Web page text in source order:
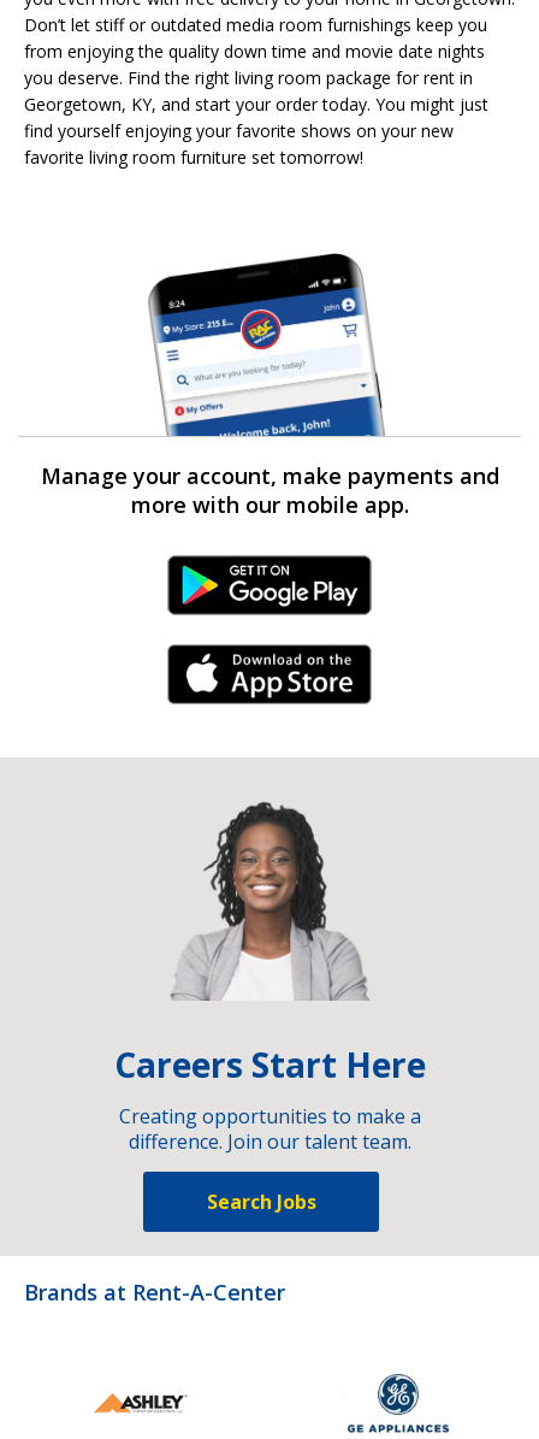
Don’t let stiff or outdated media room furnishings keep you
from enjoying the quality down time and movie date nights
you deserve. Find the right living room package for rent in
Georgetown, KY, and start your order today. You might just
find yourself enjoying your favorite shows on your new
favorite living room furniture set tomorrow!
Manage your account, make payments and
more with our mobile app.
Android Link
iPhone Link
Careers Start Here
Creating opportunities to make a
difference. Join our talent team.
Search Jobs
Brands at Rent-A-Center